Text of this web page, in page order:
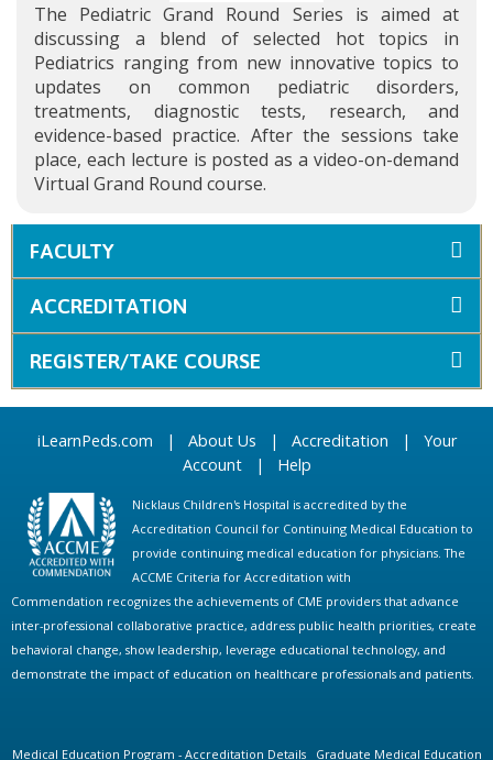
The Pediatric Grand Round Series is aimed at
discussing a blend of selected hot topics in
Pediatrics ranging from new innovative topics to
updates on common pediatric disorders,
treatments, diagnostic tests, research, and
evidence-based practice. After the sessions take
place, each lecture is posted as a video-on-demand
Virtual Grand Round course.
FACULTY
ACCREDITATION
REGISTER/TAKE COURSE
iLearnPeds.com | About Us | Accreditation | Your
Account| Help
Nicklaus Children's Hospital is accredited by the
Accreditation Council for Continuing Medical Education to
provide continuing medical education for physicians. The
ACCME Criteria for Accreditation with
Commendation recognizes the achievements of CME providers that advance
inter-professional collaborative practice, address public health priorities, create
behavioral change, show leadership, leverage educational technology, and
demonstrate the impact of education on healthcare professionals and patients.
Medical Education Program - Accreditation Details Graduate Medical Education